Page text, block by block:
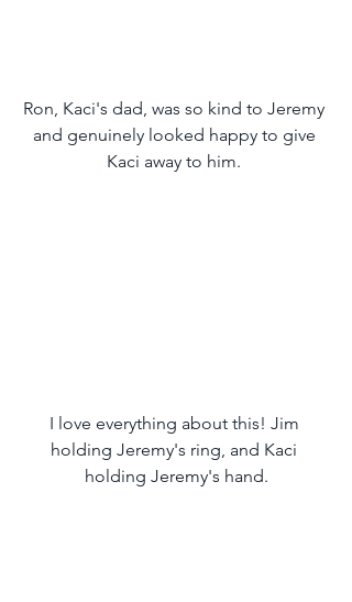
Ron, Kaci's dad, was so kind to Jeremy
and genuinely looked happy to give
Kaci away to him.
I love everything about this! Jim
holding Jeremy's ring, and Kaci
holding Jeremy's hand.